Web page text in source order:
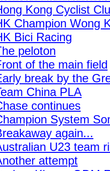
Kong Cyclist
Champion Wong
Bici Racing
peloton
of the main field
break by the
China PLA
continues
System
again...
U23 team
attempt